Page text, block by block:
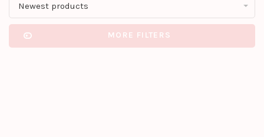
Newest products
MORE FILTERS